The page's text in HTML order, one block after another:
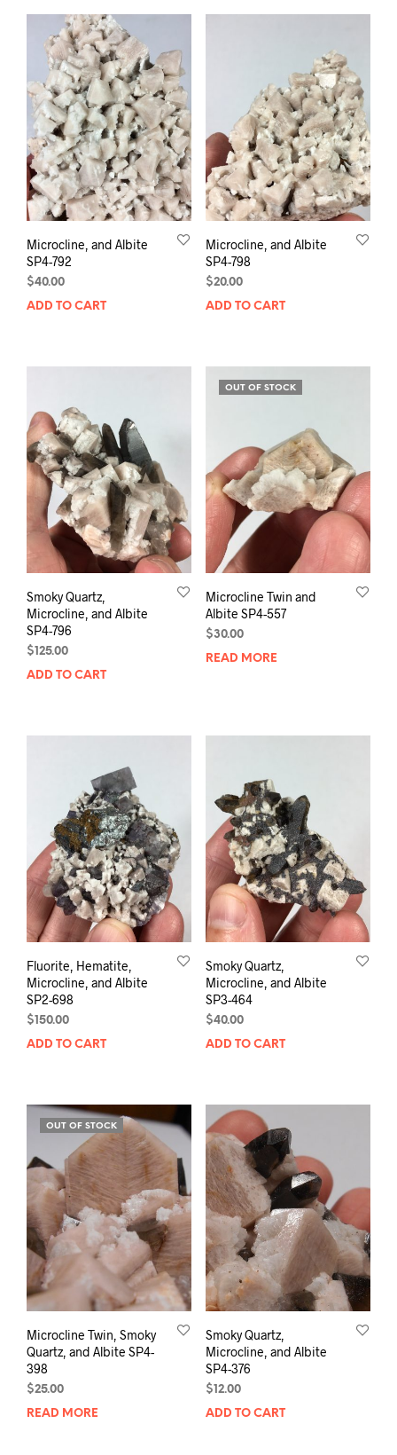
Microcline, and Albite
SP4-792
$40.00
ADD TO CART
Microcline, and Albite
SP4-798
$20.00
ADD TO CART
Smoky Quartz,
Microcline, and Albite
SP4-796
$ 125.00
ADD TO CART
OUT OF STOCK
Microcline Twin and
Albite SP4-557
$30.00
READ MORE
Fluorite, Hematite,
Microcline, and Albite
SP2-698
$ 150.00
ADD TO CART
Smoky Quartz,
Microcline, and Albite
SP3-464
$40.00
ADD TO CART
OUT OF STOCK
Microcline Twin, Smoky
Quartz, and Albite SP4-
398
$25.00
READ MORE
Smoky Quartz,
Microcline, and Albite
SP4-376
$ 12.00
ADD TO CART